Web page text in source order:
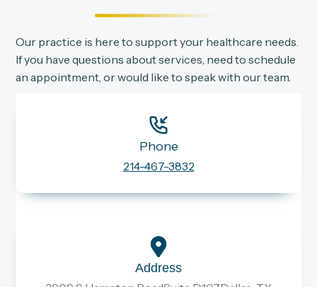
Our practice is here to support your healthcare needs.
If you have questions about services, need to schedule
an appointment, or would like to speak with our team.
Phone
214-467-3832
Address